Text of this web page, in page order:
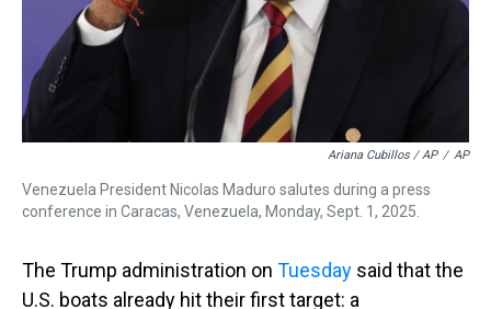
Ariana Cubillos / AP / AP
Venezuela President Nicolas Maduro salutes during a press
conference in Caracas, Venezuela, Monday, Sept. 1, 2025.
The Trump administration on Tuesday said that the
U.S. boats already hit their first target: a